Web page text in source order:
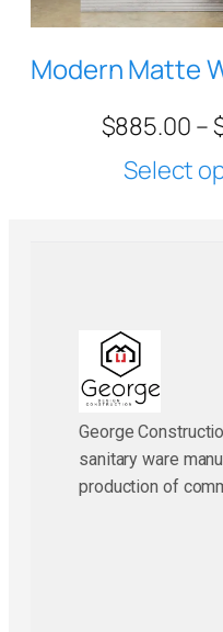
$885.00 –
Select
George
sanitary ware
production of